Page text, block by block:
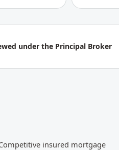
under the Principal Broker
insured mortgage